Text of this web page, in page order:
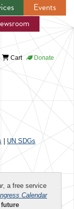
Events
Cart Donate
UN SDGs
, a free service
Calendar